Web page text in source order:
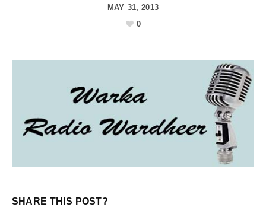
MAY 31, 2013
0
SHARE THIS POST?